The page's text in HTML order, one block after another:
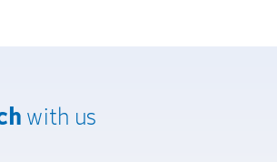
with us